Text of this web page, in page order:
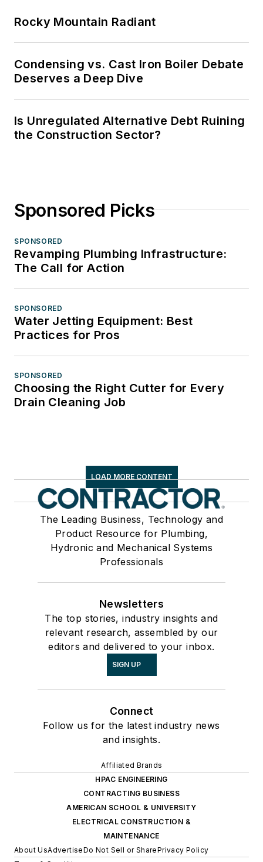
Rocky Mountain Radiant
Condensing vs. Cast Iron Boiler Debate
Deserves a Deep Dive
Is Unregulated Alternative Debt Ruining
the Construction Sector?
Sponsored Picks
SPONSORED
Revamping Plumbing Infrastructure:
The Call for Action
SPONSORED
Water Jetting Equipment: Best
Practices for Pros
SPONSORED
Choosing the Right Cutter for Every
Drain Cleaning Job
LOAD MORE CONTENT
The Leading Business, Technology and
Product Resource for Plumbing,
Hydronic and Mechanical Systems
Professionals
Newsletters
The top stories, industry insights and
relevant research, assembled by our
editors and delivered to your inbox.
SIGN UP
Connect
Follow us for the latest industry news
and insights.
Affiliated Brands
HPAC ENGINEERING
CONTRACTING BUSINESS
AMERICAN SCHOOL & UNIVERSITY
ELECTRICAL CONSTRUCTION &
MAINTENANCE
About UsAdvertiseDo Not Sell or SharePrivacy Policy